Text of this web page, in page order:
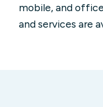
mobile, and
and services are